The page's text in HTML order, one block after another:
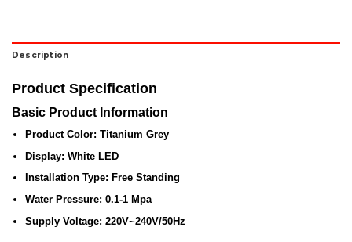
Description
Product Specification
Basic Product Information
Product Color: Titanium Grey
Display: White LED
Installation Type: Free Standing
Water Pressure: 0.1-1 Mpa
Supply Voltage: 220V~240V/50Hz